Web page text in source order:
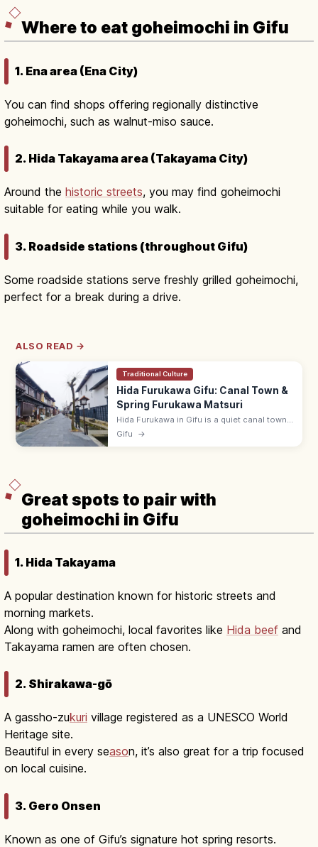
Where to eat goheimochi in Gifu
1. Ena area (Ena City)
You can find shops offering regionally distinctive
goheimochi, such as walnut-miso sauce.
2. Hida Takayama area (Takayama City)
Around the historic streets, you may find goheimochi
suitable for eating while you walk.
3. Roadside stations (throughout Gifu)
Some roadside stations serve freshly grilled goheimochi,
perfect for a break during a drive.
ALSO READ →
Traditional Culture
Hida Furukawa Gifu: Canal Town &
Spring Furukawa Matsuri
Hida Furukawa in Gifu is a quiet canal town
of white storehouses, koi-filled Setogawa,
Gifu →
Great spots to pair with
goheimochi in Gifu
1. Hida Takayama
A popular destination known for historic streets and
morning markets.
Along with goheimochi, local favorites like Hida beef and
Takayama ramen are often chosen.
2. Shirakawa-gō
A gassho-zukuri village registered as a UNESCO World
Heritage site.
Beautiful in every season, it’s also great for a trip focused
on local cuisine.
3. Gero Onsen
Known as one of Gifu’s signature hot spring resorts.